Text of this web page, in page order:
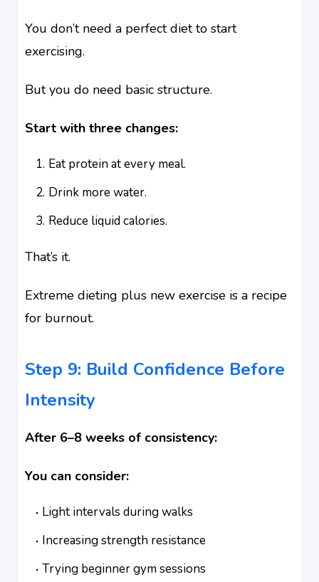
You don’t need a perfect diet to start
exercising.
But you do need basic structure.
Start with three changes:
Eat protein at every meal.
Drink more water.
Reduce liquid calories.
That’s it.
Extreme dieting plus new exercise is a recipe
for burnout.
Step 9: Build Confidence Before
Intensity
After 6–8 weeks of consistency:
You can consider:
Light intervals during walks
Increasing strength resistance
Trying beginner gym sessions